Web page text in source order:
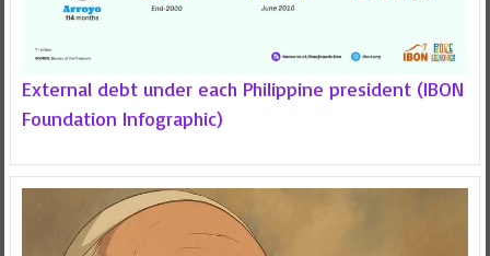
External debt under each Philippine president (IBON
Foundation Infographic)